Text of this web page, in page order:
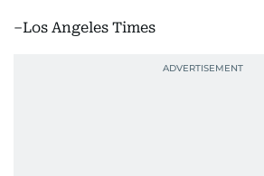
–Los Angeles Times